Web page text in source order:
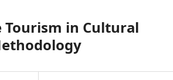
Tourism in Cultural